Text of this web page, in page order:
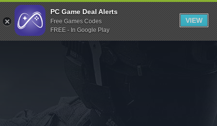
Indiegala
Playstation
Humble Bundle
Itch.io
PC Game Deal Alerts
Free Games Codes
FREE - In Google Play
VIEW